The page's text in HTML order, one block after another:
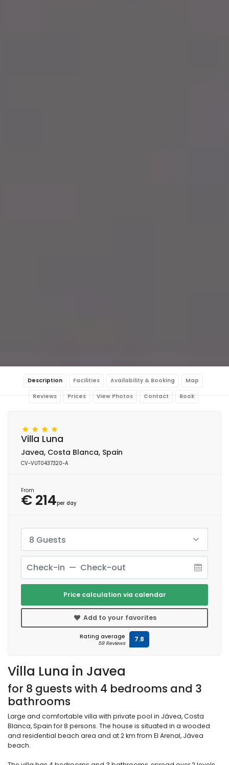
Description Facilities Availability & Booking Map
Reviews Prices View Photos Contact Book
Villa Luna in Javea
for 8 guests with 4 bedrooms and 3
bathrooms
Large and comfortable villa with private pool in Jávea, Costa
Blanca, Spain for 8 persons. The house is situated in a wooded
and residential beach area and at 2 km from El Arenal, Jávea
beach.
Villa Luna
Javea, Costa Blanca, Spain
CV-VUT0437320-A
From
€ 214per day
8 Guests
Price calculation via calendar
Add to your favorites
Rating average
58 Reviews 7.8